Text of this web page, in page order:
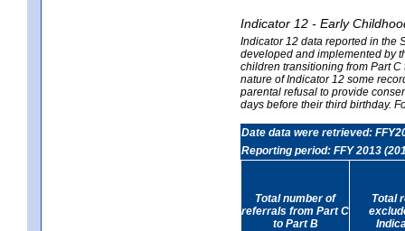
Indicator 12 - Early
Indicator 12 data reported in the
developed and implemented by
children transitioning from Part
nature of Indicator 12 some
parental refusal to provide
days before their third birthday.
Date data were retrieved:
Reporting period: FFY 2013
Total number of
referrals from Part C
to Part B
Total